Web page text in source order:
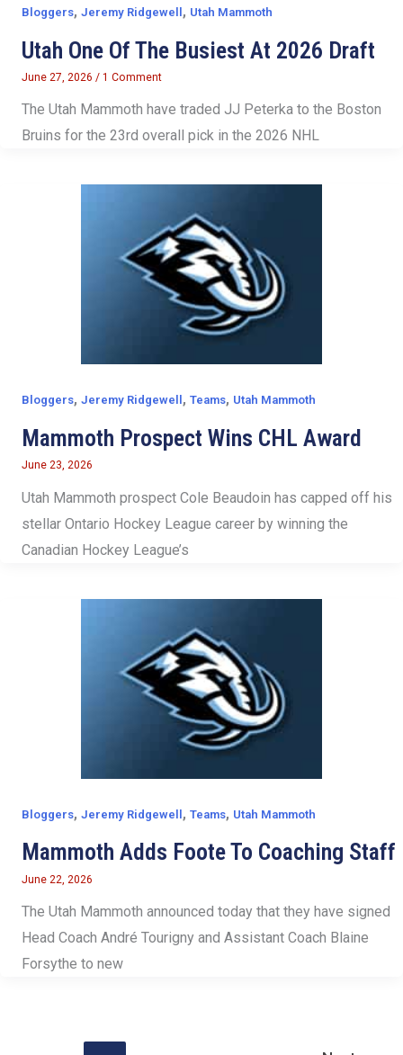
Bloggers, Jeremy Ridgewell , Utah Mammoth
Utah One Of The Busiest At 2026 Draft
June 27, 2026 / 1 Comment
The Utah Mammoth have traded JJ Peterka to the Boston
Bruins for the 23rd overall pick in the 2026 NHL
Bloggers, Jeremy Ridgewell , Teams, Utah Mammoth
Mammoth Prospect Wins CHL Award
June 23, 2026
Utah Mammoth prospect Cole Beaudoin has capped off his
stellar Ontario Hockey League career by winning the
Canadian Hockey League’s
Bloggers, Jeremy Ridgewell, Teams, Utah Mammoth
Mammoth Adds Foote To Coaching Staff
June 22, 2026
The Utah Mammoth announced today that they have signed
Head Coach André Tourigny and Assistant Coach Blaine
Forsythe to new